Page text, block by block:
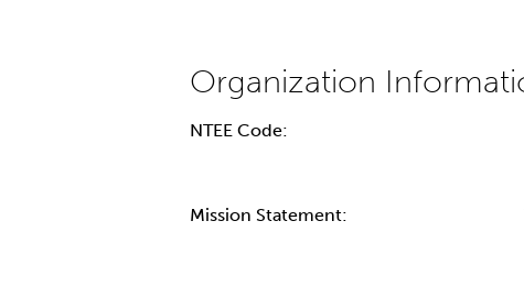
NTEE Code:
Mission Statement: